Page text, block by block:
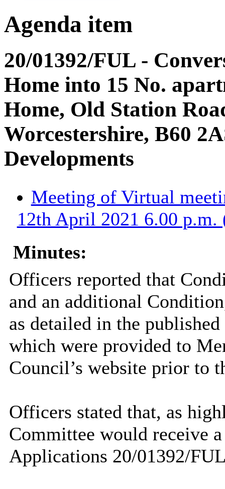
Agenda item
20/01392/FUL -
Home into 15 No.
Home, Old Station
Worcestershire, B60
Developments
Meeting of Virtual
12th April 2021 6.00 p.m.
Minutes:
Officers reported that
and an additional
as detailed in the
which were provided to
Council’s website prior to
Officers stated that, as
Committee would receive
Applications 20/01392/